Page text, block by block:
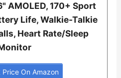
AMOLED, 170+ Sport
Life, Walkie-Talkie
Heart Rate/Sleep
Price On Amazon